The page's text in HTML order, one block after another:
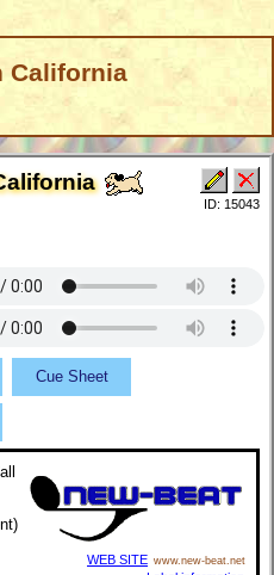
California
ID: 15043
Cue Sheet
WEB SITE www.new-beat.net